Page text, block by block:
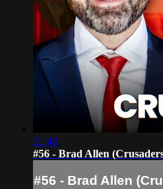
21:40
#56 - Brad Allen
#56 - Brad Allen